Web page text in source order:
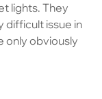
lights. They
difficult issue in
only obviously